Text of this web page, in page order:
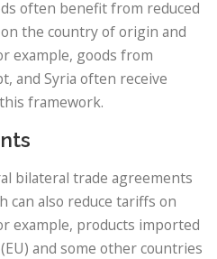
often benefit from reduced
the country of origin and
example, goods from
and Syria often receive
framework.
bilateral trade agreements
can also reduce tariffs on
example, products imported
and some other countries